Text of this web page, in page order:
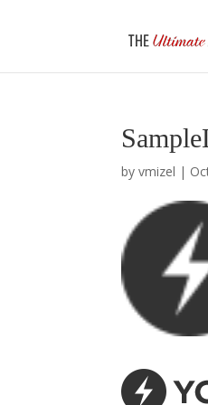
byvmizel |